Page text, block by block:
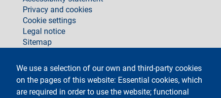
We use a selection of our own and third-party cookies
on the pages of this website: Essential cookies, which
are required in order to use the website; functional
Privacy and cookies
Cookie settings
Legal notice
Sitemap
social